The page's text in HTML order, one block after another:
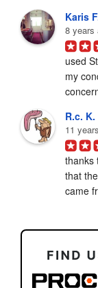
Karis
8 years
used
my
R.c. K.
11
thanks
that
came